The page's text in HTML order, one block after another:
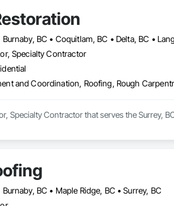
Specialty Contractor
and Coordination, Roofing, Rough
Specialty Contractor that serves the Surrey,
BC • Maple Ridge, BC • Surrey, BC